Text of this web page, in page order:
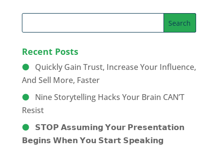
Recent Posts
Quickly Gain Trust, Increase Your Influence,
And Sell More, Faster
Nine Storytelling Hacks Your Brain CAN’T
Resist
𝗦𝗧𝗢𝗣 𝗔𝘀𝘀𝘂𝗺𝗶𝗻𝗴 𝗬𝗼𝘂𝗿 𝗣𝗿𝗲𝘀𝗲𝗻𝘁𝗮𝘁𝗶𝗼𝗻
𝗕𝗲𝗴𝗶𝗻𝘀 𝗪𝗵𝗲𝗻 𝗬𝗼𝘂 𝗦𝘁𝗮𝗿𝘁 𝗦𝗽𝗲𝗮𝗸𝗶𝗻𝗴